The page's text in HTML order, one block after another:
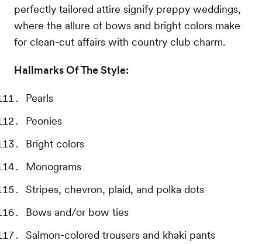
perfectly tailored attire signify preppy weddings,
where the allure of bows and bright colors make
for clean-cut affairs with country club charm.
Hallmarks Of The Style:
Pearls
Peonies
Bright colors
Monograms
Stripes, chevron, plaid, and polka dots
Bows and/or bow ties
Salmon-colored trousers and khaki pants